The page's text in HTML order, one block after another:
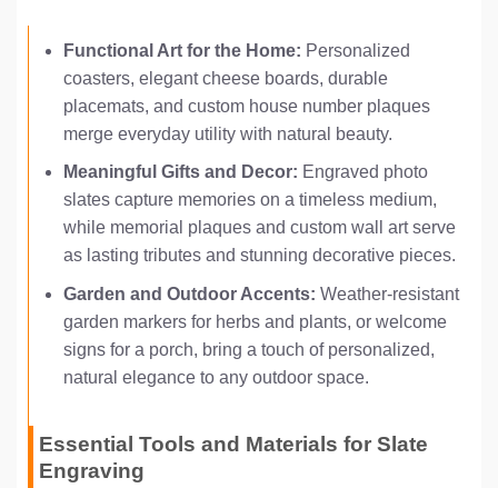
Functional Art for the Home: Personalized
coasters, elegant cheese boards, durable
placemats, and custom house number plaques
merge everyday utility with natural beauty.
Meaningful Gifts and Decor: Engraved photo
slates capture memories on a timeless medium,
while memorial plaques and custom wall art serve
as lasting tributes and stunning decorative pieces.
Garden and Outdoor Accents: Weather-resistant
garden markers for herbs and plants, or welcome
signs for a porch, bring a touch of personalized,
natural elegance to any outdoor space.
Essential Tools and Materials for Slate
Engraving